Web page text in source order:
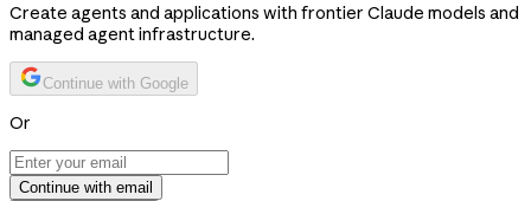
Create agents and applications with frontier Claude models and
managed agent infrastructure.
Continue with Google
Or
Continue with email